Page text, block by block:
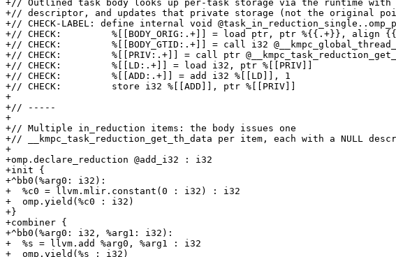
+// Outlined task body looks up per-task storage via the runtime with
+// descriptor, and updates that private storage (not the original
+// CHECK-LABEL: define internal void
+// CHECK:         %[[BODY_ORIG:.+]] = load ptr, ptr %{{.+}}, align
+// CHECK:         %[[BODY_GTID:.+]] = call i32
+// CHECK:         %[[PRIV:.+]] = call ptr
+// CHECK:         %[[LD:.+]] = load i32, ptr %[[PRIV]]
+// CHECK:         %[[ADD:.+]] = add i32 %[[LD]], 1
+// CHECK:         store i32 %[[ADD]], ptr %[[PRIV]]
+
+// -----
+
+// Multiple in_reduction items: the body issues one
+// __kmpc_task_reduction_get_th_data per item, each with a NULL
+
+omp.declare_reduction @add_i32 : i32
+init {
+^bb0(%arg0: i32):
+  %c0 = llvm.mlir.constant(0 : i32) : i32
+  omp.yield(%c0 : i32)
+}
+combiner {
+^bb0(%arg0: i32, %arg1: i32):
+  %s = llvm.add %arg0, %arg1 : i32
+  omp.yield(%s : i32)